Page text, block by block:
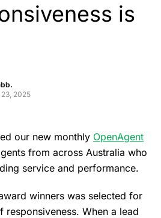
is
2025
our new monthly OpenAgent
from across Australia who
service and performance.
winners was selected for
responsiveness. When a lead